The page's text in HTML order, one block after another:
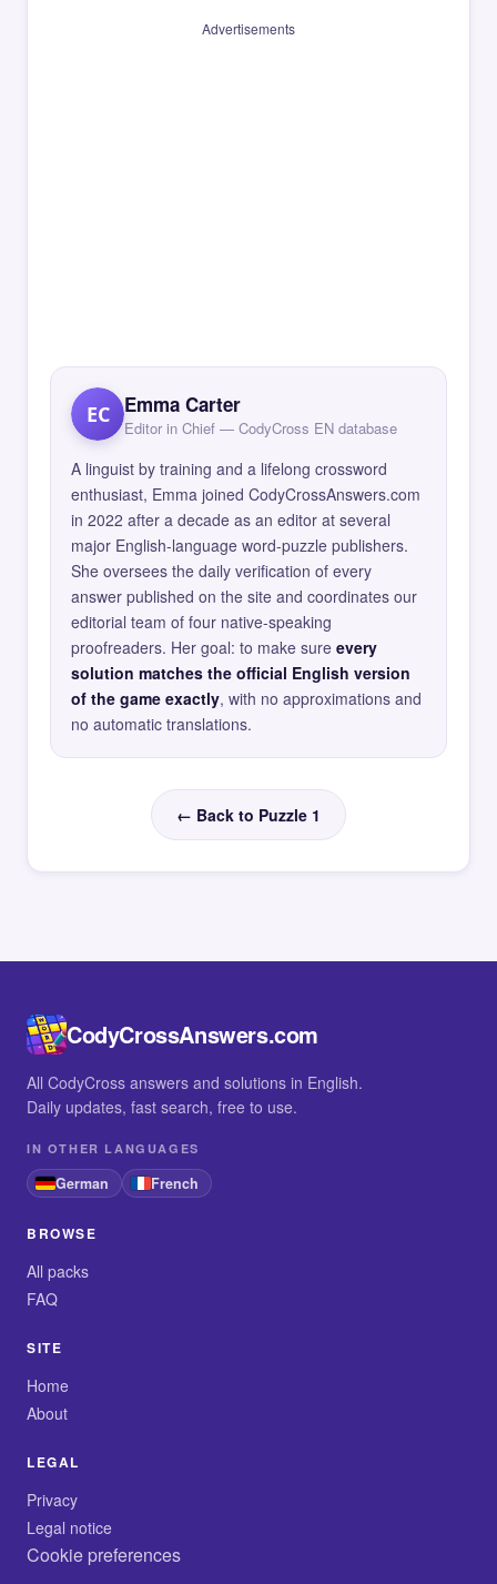
Advertisements
EC Emma Carter
Editor in Chief — CodyCross EN database
A linguist by training and a lifelong crossword
enthusiast, Emma joined CodyCrossAnswers.com
in 2022 after a decade as an editor at several
major English-language word-puzzle publishers.
She oversees the daily verification of every
answer published on the site and coordinates our
editorial team of four native-speaking
proofreaders. Her goal: to make sure every
solution matches the official English version
of the game exactly, with no approximations and
no automatic translations.
← Back to Puzzle 1
CodyCrossAnswers.com
All CodyCross answers and solutions in English.
Daily updates, fast search, free to use.
IN OTHER LANGUAGES
German French
BROWSE
All packs
FAQ
SITE
Home
About
LEGAL
Privacy
Legal notice
Cookie preferences